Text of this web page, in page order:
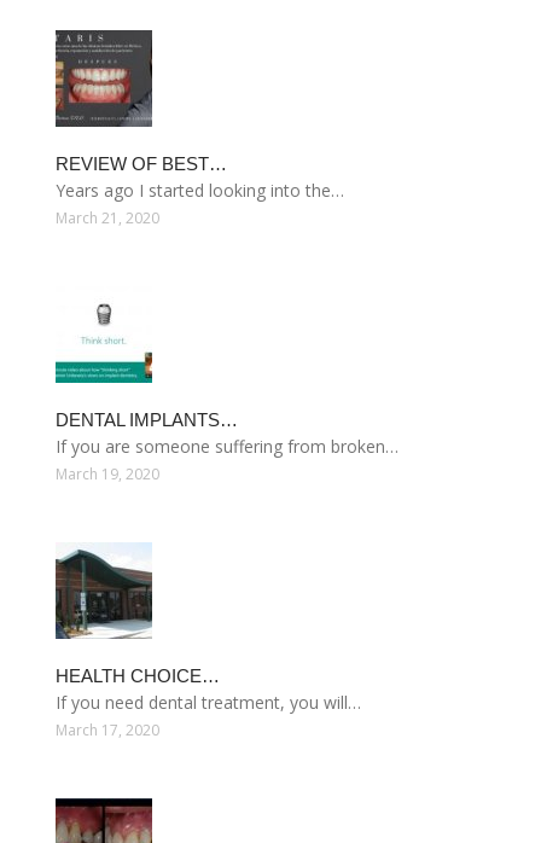
REVIEW OF BEST…
Years ago I started looking into the…
March 21, 2020
DENTAL IMPLANTS…
If you are someone suffering from broken…
March 19, 2020
HEALTH CHOICE…
If you need dental treatment, you will…
March 17, 2020